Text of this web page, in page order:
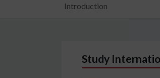
Introduction
Study